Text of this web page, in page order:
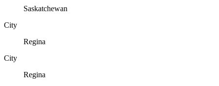
Saskatchewan
City
Regina
City
Regina